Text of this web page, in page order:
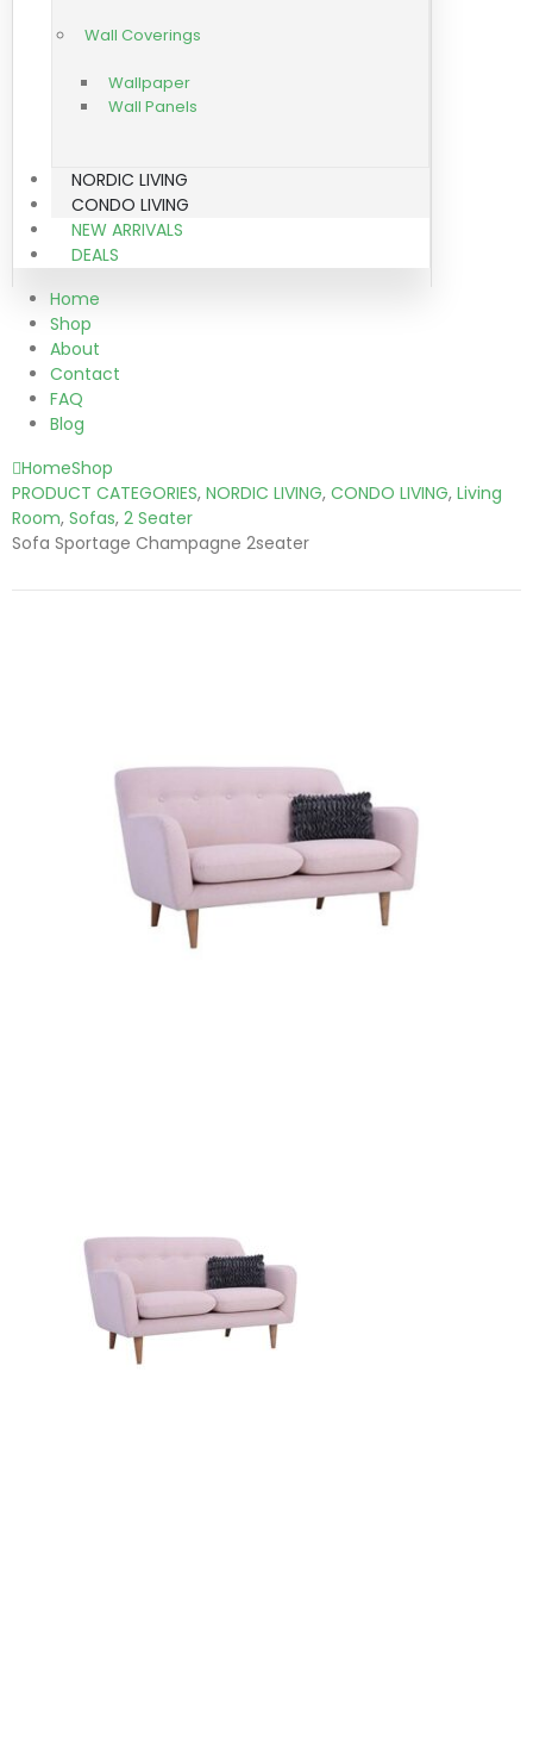
Wall Coverings
Wallpaper
Wall Panels
NORDIC LIVING
CONDO LIVING
NEW ARRIVALS
DEALS
Home
Shop
About
Contact
FAQ
Blog
HomeShop
PRODUCT CATEGORIES, NORDIC LIVING, CONDO LIVING, Living
Room, Sofas, 2 Seater
Sofa Sportage Champagne 2seater